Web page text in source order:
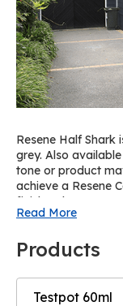
Resene Half
grey. Also
tone or product
achieve a Resene
finish palette R63.
Read More
Products
Testpot 60ml